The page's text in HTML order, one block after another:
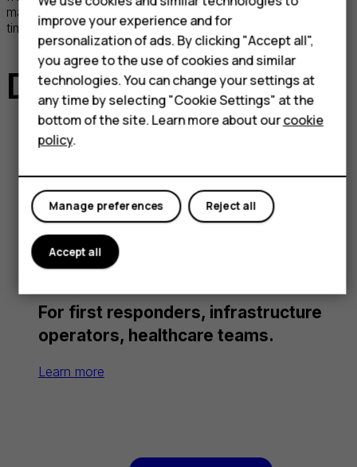
management, reducing exposure to vulnerabilities over
time.
Devices at the ready
Ultra-rugged smart feature phone
designed for instant communication,
featuring MDM enrollment, Push-to-
Talk, and dedicated emergency keys.
For first responders, infrastructure
operators, healthcare teams.
Learn more
improve your experience and for
personalization of ads. By clicking "Accept all",
you agree to the use of cookies and similar
technologies. You can change your settings at
any time by selecting "Cookie Settings" at the
bottom of the site. Learn more about ourcookie
policy.
Reject all
Manage preferences
Accept all